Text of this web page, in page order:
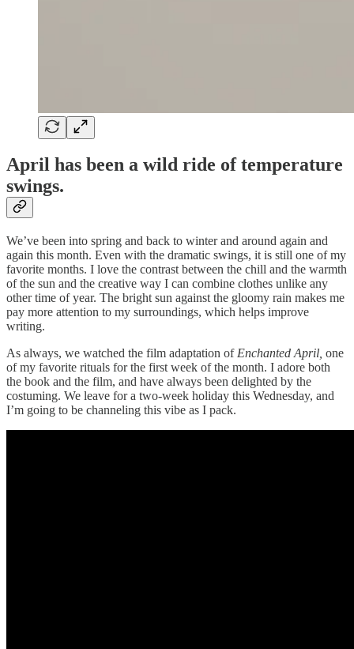
April has been a wild ride of temperature
swings.
We’ve been into spring and back to winter and around again and
again this month. Even with the dramatic swings, it is still one of my
favorite months. I love the contrast between the chill and the warmth
of the sun and the creative way I can combine clothes unlike any
other time of year. The bright sun against the gloomy rain makes me
pay more attention to my surroundings, which helps improve
writing.
As always, we watched the film adaptation of Enchanted April, one
of my favorite rituals for the first week of the month. I adore both
the book and the film, and have always been delighted by the
costuming. We leave for a two-week holiday this Wednesday, and
I’m going to be channeling this vibe as I pack.